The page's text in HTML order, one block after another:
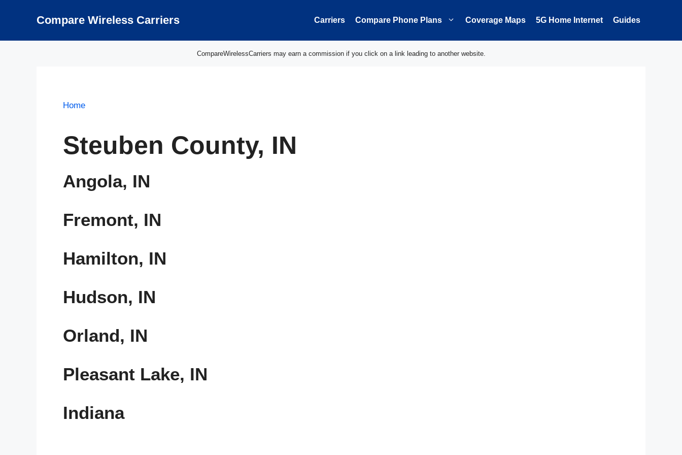
Compare Wireless Carriers Carriers Compare Phone Plans Coverage Maps 5G Home Internet Guides
CompareWirelessCarriers may earn a commission if you click on a link leading to another website.
Home
Steuben County, IN
Angola, IN
Fremont, IN
Hamilton, IN
Hudson, IN
Orland, IN
Pleasant Lake, IN
Indiana